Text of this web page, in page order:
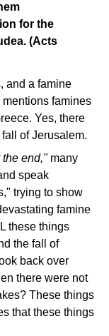
for the
(Acts
and a famine
famines
Yes, there
of Jerusalem.
the end,"many
speak
trying to show
famine
these things
the fall of
back over
there were not
These things
that these things